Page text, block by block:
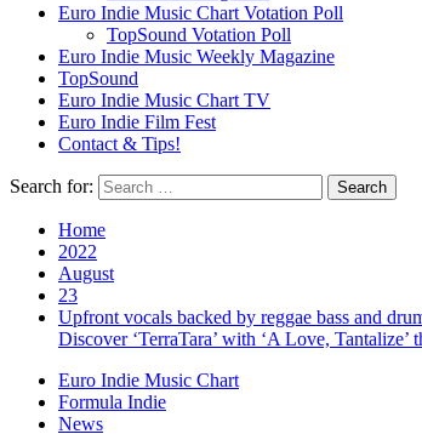
Euro Indie Music Chart Votation Poll
TopSound Votation Poll
Euro Indie Music Weekly Magazine
TopSound
Euro Indie Music Chart TV
Euro Indie Film Fest
Contact & Tips!
Search for:
Home
2022
August
23
Upfront vocals backed by reggae bass and
Discover ‘TerraTara’ with ‘A Love,
Euro Indie Music Chart
Formula Indie
News